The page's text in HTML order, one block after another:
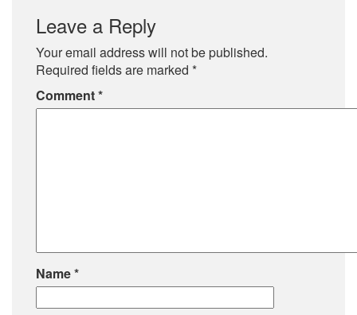
Leave a Reply
Your email address will not be published.
Required fields are marked *
Comment*
Name*